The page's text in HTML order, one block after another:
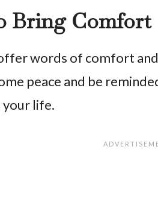
Bring Comfort
words of comfort
peace and be
life.